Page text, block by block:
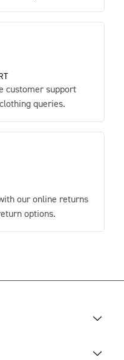
customer support
queries.
our online returns
options.